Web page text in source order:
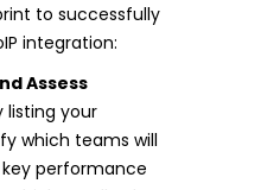
to successfully
integration:
Assess
listing your
which teams will
performance